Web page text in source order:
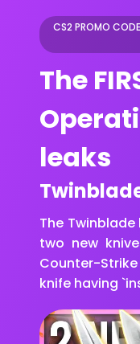
CS2 PROMO
The
leaks
The
two new
Counter-
knife having